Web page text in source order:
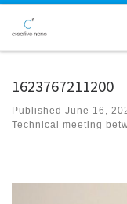
Skip to content
1623767211200
Published June 16,
Technical meeting